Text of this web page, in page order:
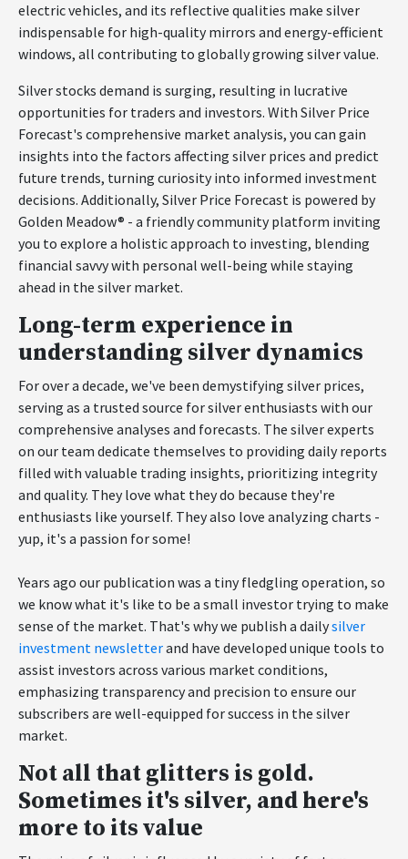
electric vehicles, and its reflective qualities make silver
indispensable for high-quality mirrors and energy-efficient
windows, all contributing to globally growing silver value.
Silver stocks demand is surging, resulting in lucrative
opportunities for traders and investors. With Silver Price
Forecast's comprehensive market analysis, you can gain
insights into the factors affecting silver prices and predict
future trends, turning curiosity into informed investment
decisions. Additionally, Silver Price Forecast is powered by
Golden Meadow® - a friendly community platform inviting
you to explore a holistic approach to investing, blending
financial savvy with personal well-being while staying
ahead in the silver market.
Long-term experience in
understanding silver dynamics
For over a decade, we've been demystifying silver prices,
serving as a trusted source for silver enthusiasts with our
comprehensive analyses and forecasts. The silver experts
on our team dedicate themselves to providing daily reports
filled with valuable trading insights, prioritizing integrity
and quality. They love what they do because they're
enthusiasts like yourself. They also love analyzing charts -
yup, it's a passion for some!
Years ago our publication was a tiny fledgling operation, so
we know what it's like to be a small investor trying to make
sense of the market. That's why we publish a dailysilver
investment newsletterand have developed unique tools to
assist investors across various market conditions,
emphasizing transparency and precision to ensure our
subscribers are well-equipped for success in the silver
market.
Not all that glitters is gold.
Sometimes it's silver, and here's
more to its value